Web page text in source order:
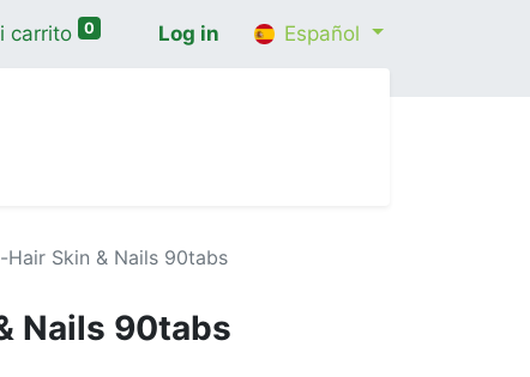
carrito 0 Log in Español
Hair Skin & Nails 90tabs
Nails 90tabs